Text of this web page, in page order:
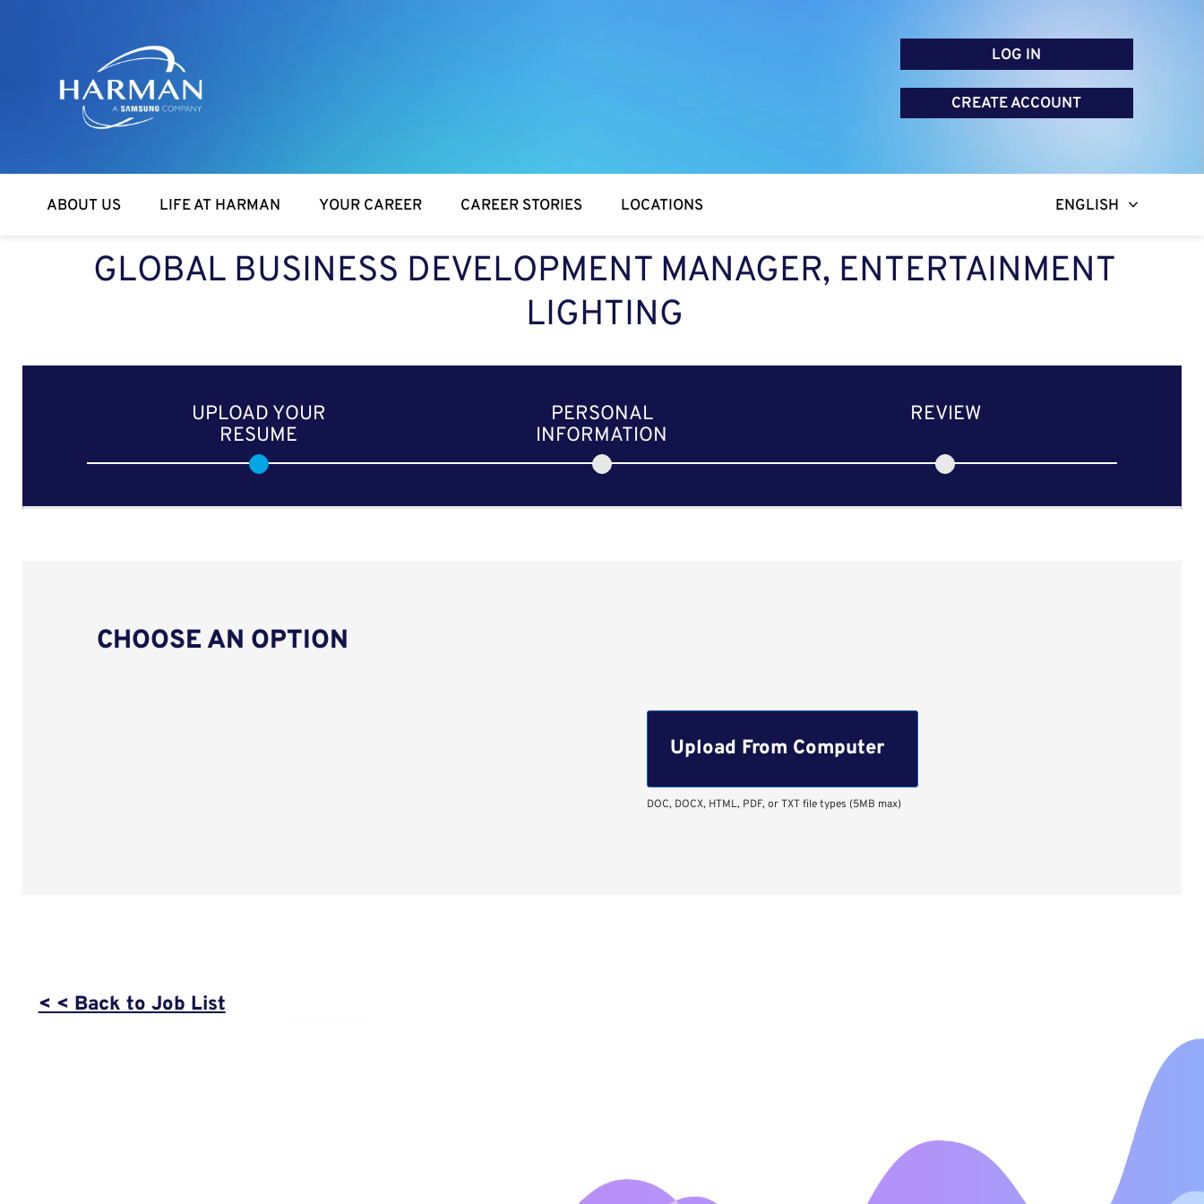
Harman
LOG IN
CREATE ACCOUNT
ABOUT US LIFE AT HARMAN YOUR CAREER CAREER STORIES LOCATIONS ENGLISH
GLOBAL BUSINESS DEVELOPMENT MANAGER, ENTERTAINMENT
LIGHTING
UPLOAD YOUR
RESUME
PERSONAL
INFORMATION
REVIEW
CHOOSE AN OPTION
Upload From Computer
Upload CV file
< < Back to Job List